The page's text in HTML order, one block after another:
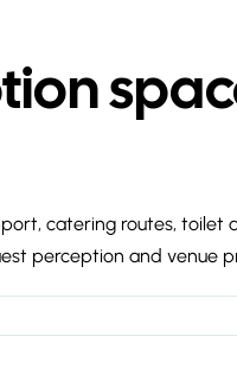
catering routes, toilet
perception and venue